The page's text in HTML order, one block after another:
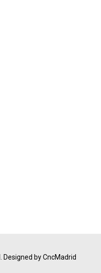
Designed by CncMadrid